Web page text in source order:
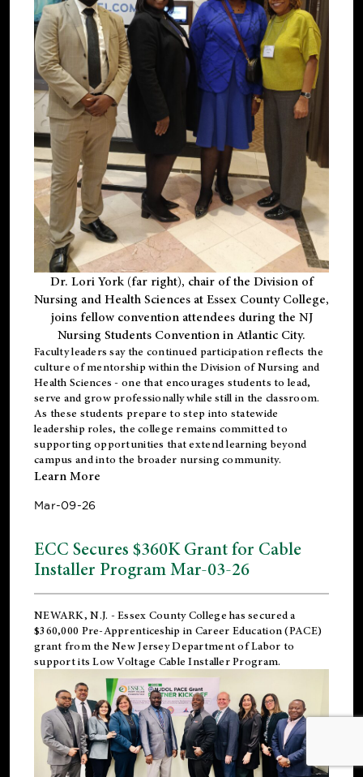
Dr. Lori York (far right), chair of the Division of
Nursing and Health Sciences at Essex County College,
joins fellow convention attendees during the NJ
Nursing Students Convention in Atlantic City.
Faculty leaders say the continued participation reflects the
culture of mentorship within the Division of Nursing and
Health Sciences - one that encourages students to lead,
serve and grow professionally while still in the classroom.
As these students prepare to step into statewide
leadership roles, the college remains committed to
supporting opportunities that extend learning beyond
campus and into the broader nursing community.
Learn More
Mar-09-26
ECC Secures $360K Grant for Cable
Installer Program Mar-03-26
NEWARK, N.J. - Essex County College has secured a
$360,000 Pre-Apprenticeship in Career Education (PACE)
grant from the New Jersey Department of Labor to
support its Low Voltage Cable Installer Program.